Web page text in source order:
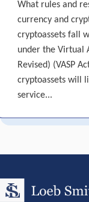
What rules and
currency and
cryptoassets fall
under the Virtual
Revised) (VASP
cryptoassets will
service...